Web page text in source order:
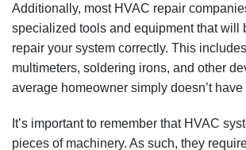
Additionally, most HVAC repair
specialized tools and equipment that will
repair your system correctly. This
multimeters, soldering irons, and other
average homeowner simply doesn’t have
It’s important to remember that HVAC
pieces of machinery. As such, they